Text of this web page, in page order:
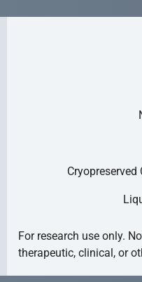
For research use only.
therapeutic, clinical, or